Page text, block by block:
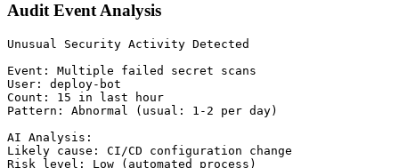
Audit Event Analysis
Unusual Security Activity Detected
Event: Multiple failed secret scans
User: deploy-bot
Count: 15 in last hour
Pattern: Abnormal (usual: 1-2 per day)
AI Analysis:
Likely cause: CI/CD configuration change
Risk level: Low (automated process)